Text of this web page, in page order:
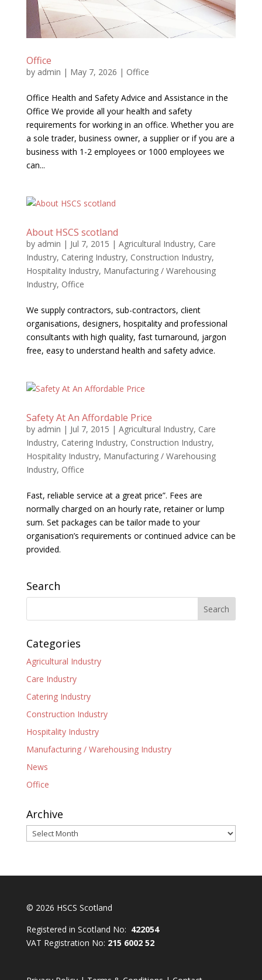
Office
by admin | May 7, 2026 | Office
Office Health and Safety Advice and Assistance in the
Office We provide all your health and safety
requirements for working in an office. Whether you are
a sole trader, business owner, a supplier or if you are a
business with 1-2 employees or 1000 employees we
can...
About HSCS scotland
by admin | Jul 7, 2015 | Agricultural Industry, Care
Industry, Catering Industry, Construction Industry,
Hospitality Industry, Manufacturing / Warehousing
Industry, Office
We supply contractors, sub-contractors, client
organisations, designers, hospitality and professional
consultants with high quality, fast turnaround, jargon
free, easy to understand health and safety advice.
Safety At An Affordable Price
by admin | Jul 7, 2015 | Agricultural Industry, Care
Industry, Catering Industry, Construction Industry,
Hospitality Industry, Manufacturing / Warehousing
Industry, Office
Fast, reliable service at a great price”. Fees are
normally charged on an hourly rate, retainer or lump
sum. Set packages can be tailor made to your
organisation’s requirements or continued advice can be
provided.
Search
Categories
Agricultural Industry
Care Industry
Catering Industry
Construction Industry
Hospitality Industry
Manufacturing / Warehousing Industry
News
Office
Archive
Archive
© 2026 HSCS Scotland
Registered in Scotland No: 422054
VAT Registration No: 215 6002 52